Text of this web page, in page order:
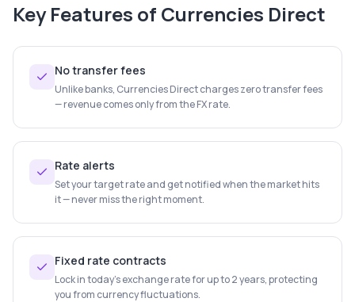
Key Features of Currencies Direct
No transfer fees
Unlike banks, Currencies Direct charges zero transfer fees
— revenue comes only from the FX rate.
Rate alerts
Set your target rate and get notified when the market hits
it — never miss the right moment.
Fixed rate contracts
Lock in today's exchange rate for up to 2 years, protecting
you from currency fluctuations.